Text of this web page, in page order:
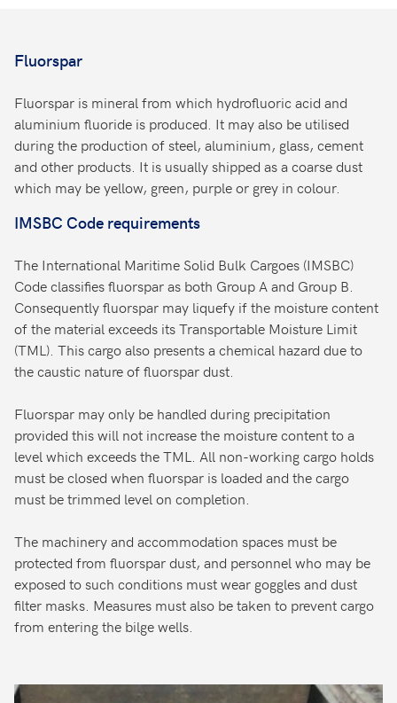
Fluorspar
Fluorspar is mineral from which hydrofluoric acid and
aluminium fluoride is produced. It may also be utilised
during the production of steel, aluminium, glass, cement
and other products. It is usually shipped as a coarse dust
which may be yellow, green, purple or grey in colour.
IMSBC Code requirements
The International Maritime Solid Bulk Cargoes (IMSBC)
Code classifies fluorspar as both Group A and Group B.
Consequently fluorspar may liquefy if the moisture content
of the material exceeds its Transportable Moisture Limit
(TML). This cargo also presents a chemical hazard due to
the caustic nature of fluorspar dust.
Fluorspar may only be handled during precipitation
provided this will not increase the moisture content to a
level which exceeds the TML. All non-working cargo holds
must be closed when fluorspar is loaded and the cargo
must be trimmed level on completion.
The machinery and accommodation spaces must be
protected from fluorspar dust, and personnel who may be
exposed to such conditions must wear goggles and dust
filter masks. Measures must also be taken to prevent cargo
from entering the bilge wells.